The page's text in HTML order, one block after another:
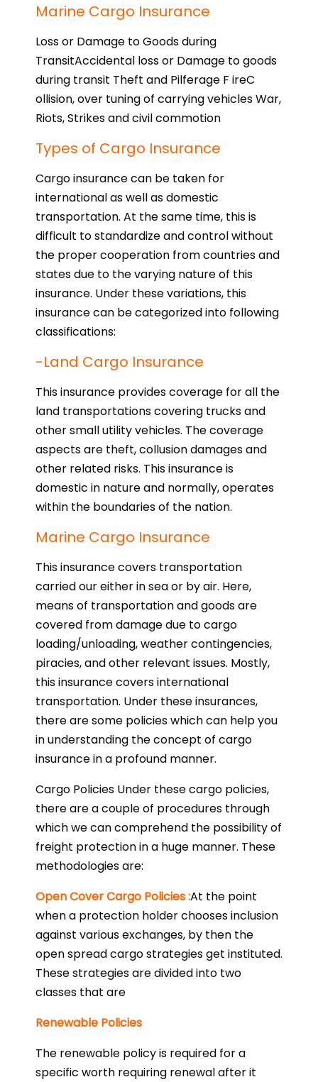
Marine Cargo Insurance
Loss or Damage to Goods during
TransitAccidental loss or Damage to goods
during transit Theft and Pilferage F ireC
ollision, over tuning of carrying vehicles War,
Riots, Strikes and civil commotion
Types of Cargo Insurance
Cargo insurance can be taken for
international as well as domestic
transportation. At the same time, this is
difficult to standardize and control without
the proper cooperation from countries and
states due to the varying nature of this
insurance. Under these variations, this
insurance can be categorized into following
classifications:
-Land Cargo Insurance
This insurance provides coverage for all the
land transportations covering trucks and
other small utility vehicles. The coverage
aspects are theft, collusion damages and
other related risks. This insurance is
domestic in nature and normally, operates
within the boundaries of the nation.
Marine Cargo Insurance
This insurance covers transportation
carried our either in sea or by air. Here,
means of transportation and goods are
covered from damage due to cargo
loading/unloading, weather contingencies,
piracies, and other relevant issues. Mostly,
this insurance covers international
transportation. Under these insurances,
there are some policies which can help you
in understanding the concept of cargo
insurance in a profound manner.
Cargo Policies Under these cargo policies,
there are a couple of procedures through
which we can comprehend the possibility of
freight protection in a huge manner. These
methodologies are:
Open Cover Cargo Policies :At the point
when a protection holder chooses inclusion
against various exchanges, by then the
open spread cargo strategies get instituted.
These strategies are divided into two
classes that are
Renewable Policies
The renewable policy is required for a
specific worth requiring renewal after it